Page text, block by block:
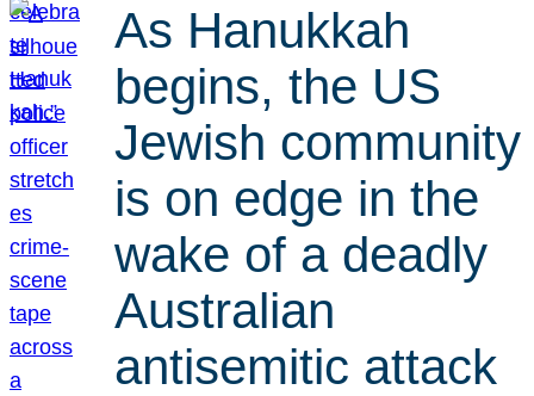
As Hanukkah
begins, the US
Jewish community
is on edge in the
wake of a deadly
Australian
antisemitic attack